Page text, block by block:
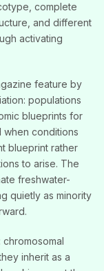
complete
and different
activating
feature by
populations
blueprints for
when conditions
blueprint rather
to arise. The
freshwater-
quietly as minority
inherit as a